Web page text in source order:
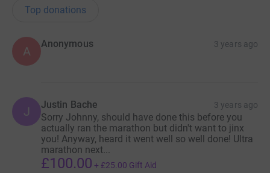
Top donations
A
Anonymous 3 years ago
J Justin Bache 3 years ago
Sorry Johnny, should have done this before you
actually ran the marathon but didn't want to jinx
you! Anyway, heard it went well so well done! Ultra
marathon next...
£100.00 + £25.00 Gift Aid